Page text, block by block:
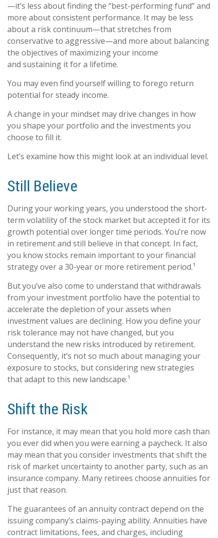
—it’s less about finding the “best-performing fund” and
more about consistent performance. It may be less
about a risk continuum—that stretches from
conservative to aggressive—and more about balancing
the objectives of maximizing your income
and sustaining it for a lifetime.
You may even find yourself willing to forego return
potential for steady income.
A change in your mindset may drive changes in how
you shape your portfolio and the investments you
choose to fill it.
Let’s examine how this might look at an individual level.
Still Believe
During your working years, you understood the short-
term volatility of the stock market but accepted it for its
growth potential over longer time periods. You’re now
in retirement and still believe in that concept. In fact,
you know stocks remain important to your financial
strategy over a 30-year or more retirement period.¹
But you’ve also come to understand that withdrawals
from your investment portfolio have the potential to
accelerate the depletion of your assets when
investment values are declining. How you define your
risk tolerance may not have changed, but you
understand the new risks introduced by retirement.
Consequently, it’s not so much about managing your
exposure to stocks, but considering new strategies
that adapt to this new landscape.¹
Shift the Risk
For instance, it may mean that you hold more cash than
you ever did when you were earning a paycheck. It also
may mean that you consider investments that shift the
risk of market uncertainty to another party, such as an
insurance company. Many retirees choose annuities for
just that reason.
The guarantees of an annuity contract depend on the
issuing company’s claims-paying ability. Annuities have
contract limitations, fees, and charges, including